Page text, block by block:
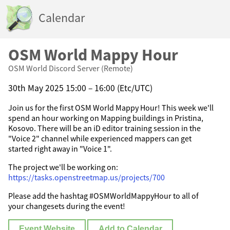
Calendar
OSM World Mappy Hour
OSM World Discord Server (Remote)
30th May 2025 15:00 – 16:00 (Etc/UTC)
Join us for the first OSM World Mappy Hour! This week we'll
spend an hour working on Mapping buildings in Pristina,
Kosovo. There will be an iD editor training session in the
"Voice 2" channel while experienced mappers can get
started right away in "Voice 1".
The project we'll be working on:
https://tasks.openstreetmap.us/projects/700
Please add the hashtag #OSMWorldMappyHour to all of
your changesets during the event!